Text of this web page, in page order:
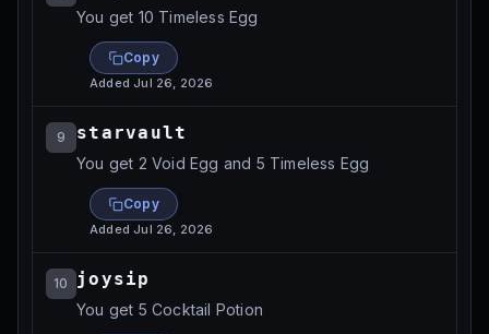
You get 10 Timeless Egg
Copy
AddedJul 26, 2026
9 starvault
You get 2 Void Egg and 5 Timeless Egg
Copy
AddedJul 26, 2026
10 joysip
You get 5 Cocktail Potion